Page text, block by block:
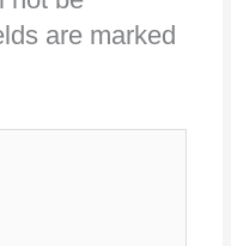
are marked